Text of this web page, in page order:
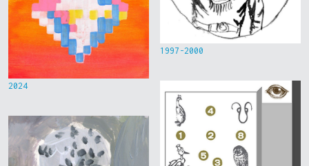
2024
1997-2000